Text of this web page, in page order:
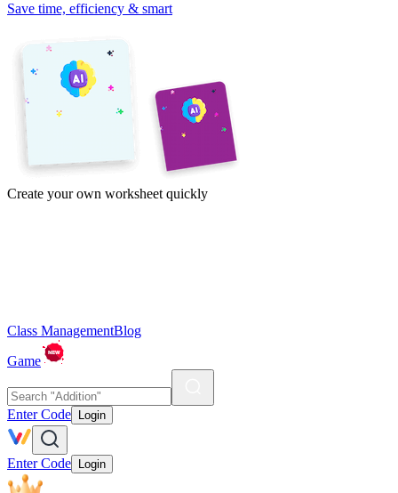
Save time, efficiency & smart
Create your own worksheet quickly
Class ManagementBlog
Game
Enter Code Login
Enter Code Login